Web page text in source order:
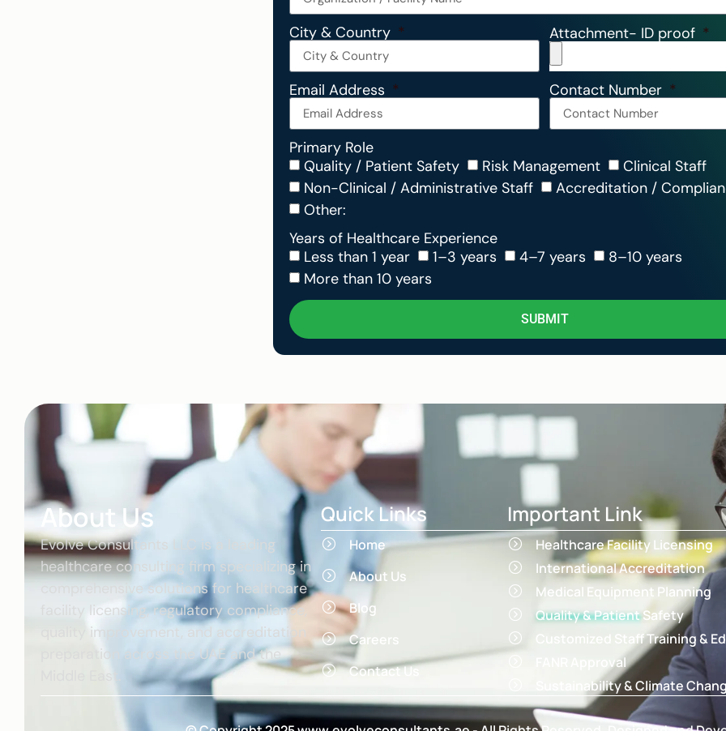
City & Country Attachment- ID proof
Email Address Contact Number
Primary Role
Quality / Patient Safety
Risk Management
Clinical Staff
Non-Clinical / Administrative Staff
Accreditation /
Other:
Years of Healthcare Experience
Less than 1 year
1–3 years 4–7 years
8–10 years
More than 10 years
SUBMIT
About Us
Evolve Consultants LLC is a leading
healthcare consulting firm specializing in
comprehensive solutions for healthcare
facility licensing, regulatory compliance,
quality improvement, and accreditation
preparation across the UAE and the
Quick Links
Home
About Us
Blog
Careers
Contact Us
Important Link
Healthcare Facility Licensing
International Accreditation
Medical Equipment Planning
Quality & Patient Safety
Customized Staff Training &
FANR Approval
Sustainability & Climate